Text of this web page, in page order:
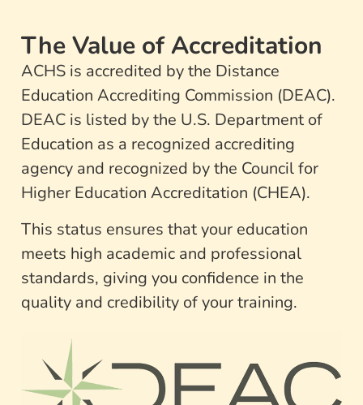
The Value of Accreditation
ACHS is accredited by the Distance
Education Accrediting Commission (DEAC).
DEAC is listed by the U.S. Department of
Education as a recognized accrediting
agency and recognized by the Council for
Higher Education Accreditation (CHEA).
This status ensures that your education
meets high academic and professional
standards, giving you confidence in the
quality and credibility of your training.